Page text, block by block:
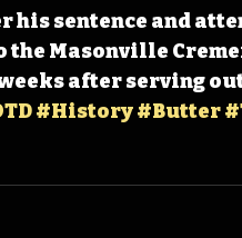
his sentence and
the Masonville
after serving
#History#Butter